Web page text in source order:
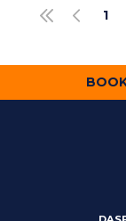
Pagination
1